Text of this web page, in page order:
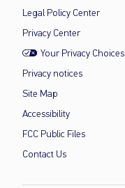
Legal Policy Center
Privacy Center
Your Privacy Choices
Privacy notices
Site Map
Accessibility
FCC Public Files
Contact Us